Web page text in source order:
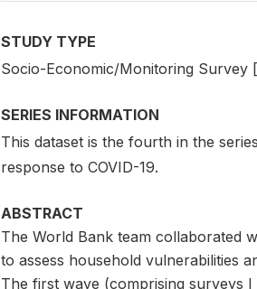
STUDY TYPE
Socio-Economic/Monitoring Survey
SERIES INFORMATION
This dataset is the fourth in the
response to COVID-19.
ABSTRACT
The World Bank team collaborated
to assess household vulnerabilities
The first wave (comprising surveys